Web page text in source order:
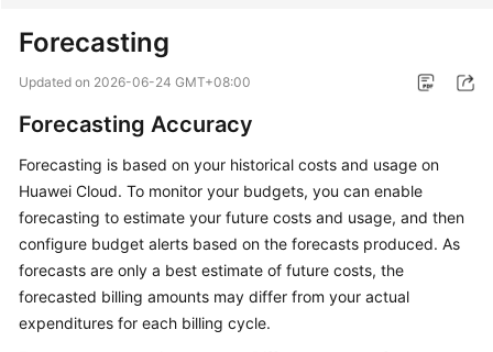
New
On
Getting
Started
User
Guide
Forecasting
Updated on 2026-06-24 GMT+08:00
Forecasting Accuracy
Forecasting is based on your historical costs and usage on
Huawei Cloud. To monitor your budgets, you can enable
forecasting to estimate your future costs and usage, and then
configure budget alerts based on the forecasts produced. As
forecasts are only a best estimate of future costs, the
forecasted billing amounts may differ from your actual
expenditures for each billing cycle.